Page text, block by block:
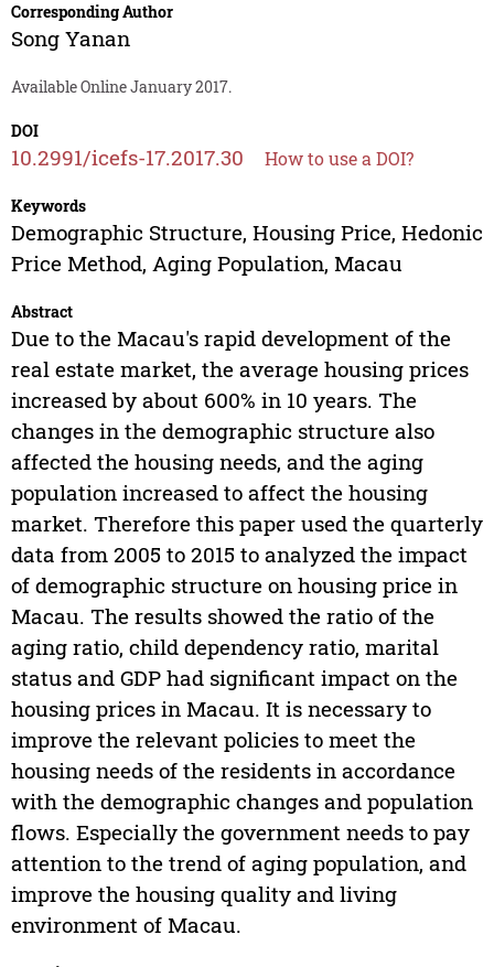
Corresponding Author
Song Yanan
Available Online January 2017.
DOI
10.2991/icefs-17.2017.30 How to use a DOI?
Keywords
Demographic Structure, Housing Price, Hedonic
Price Method, Aging Population, Macau
Abstract
Due to the Macau's rapid development of the
real estate market, the average housing prices
increased by about 600% in 10 years. The
changes in the demographic structure also
affected the housing needs, and the aging
population increased to affect the housing
market. Therefore this paper used the quarterly
data from 2005 to 2015 to analyzed the impact
of demographic structure on housing price in
Macau. The results showed the ratio of the
aging ratio, child dependency ratio, marital
status and GDP had significant impact on the
housing prices in Macau. It is necessary to
improve the relevant policies to meet the
housing needs of the residents in accordance
with the demographic changes and population
flows. Especially the government needs to pay
attention to the trend of aging population, and
improve the housing quality and living
environment of Macau.